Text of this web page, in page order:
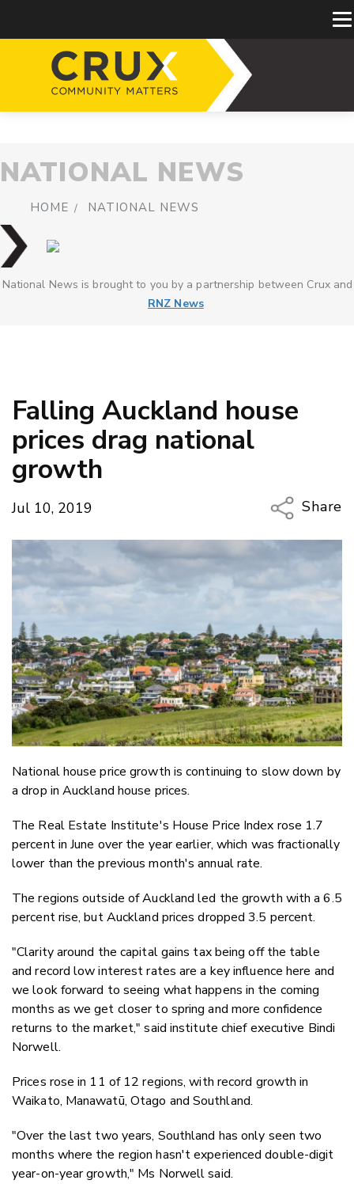
NATIONAL NEWS
HOME NATIONAL NEWS
National News is brought to you by a partnership between Crux and
RNZ News
Falling Auckland house
prices drag national
growth
Jul 10, 2019
Share
Copy
Email
Twitter/
LinkedIn
National house price growth is continuing to slow down by
a drop in Auckland house prices.
The Real Estate Institute's House Price Index rose 1.7
percent in June over the year earlier, which was fractionally
lower than the previous month's annual rate.
The regions outside of Auckland led the growth with a 6.5
percent rise, but Auckland prices dropped 3.5 percent.
"Clarity around the capital gains tax being off the table
and record low interest rates are a key influence here and
we look forward to seeing what happens in the coming
months as we get closer to spring and more confidence
returns to the market," said institute chief executive Bindi
Norwell.
Prices rose in 11 of 12 regions, with record growth in
Waikato, Manawatū, Otago and Southland.
"Over the last two years, Southland has only seen two
months where the region hasn't experienced double-digit
year-on-year growth," Ms Norwell said.